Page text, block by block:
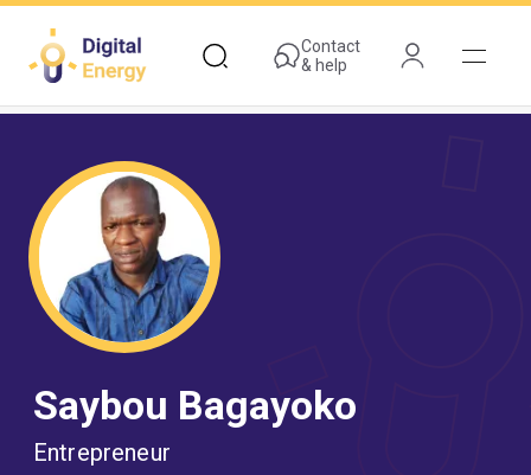
main
content
Contact
& help
Saybou Bagayoko
Entrepreneur